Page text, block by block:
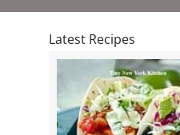
Latest Recipes